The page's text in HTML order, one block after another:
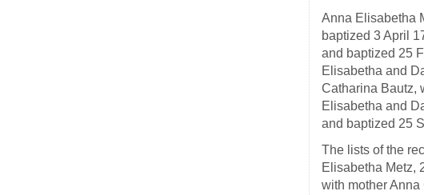
Anna Elisabetha
baptized 3 April
and baptized 25
Elisabetha and
Catharina Bautz,
Elisabetha and
and baptized 25
The lists of the
Elisabetha Metz,
with mother